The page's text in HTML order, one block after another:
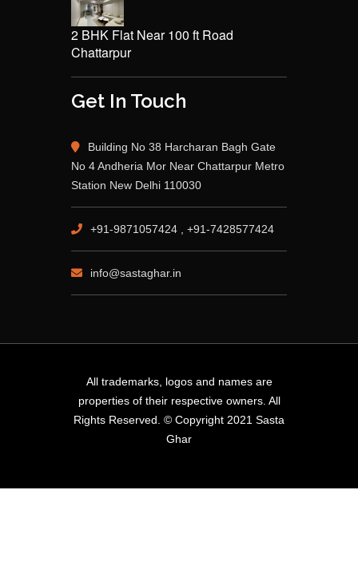
2 BHK Flat Near 100 ft Road
Chattarpur
Get In Touch
Building No 38 Harcharan Bagh Gate
No 4 Andheria Mor Near Chattarpur Metro
Station New Delhi 110030
+91-9871057424 , +91-7428577424
info@sastaghar.in
All trademarks, logos and names are
properties of their respective owners. All
Rights Reserved. © Copyright 2021 Sasta
Ghar